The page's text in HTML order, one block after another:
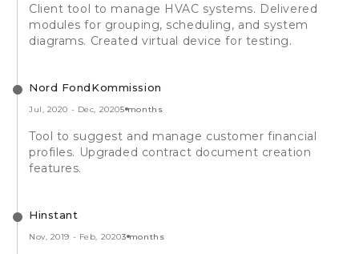
Client tool to manage HVAC systems. Delivered
modules for grouping, scheduling, and system
diagrams. Created virtual device for testing.
Nord FondKommission
Jul, 2020 - Dec, 20205 months
Tool to suggest and manage customer financial
profiles. Upgraded contract document creation
features.
Hinstant
Nov, 2019 - Feb, 20203 months